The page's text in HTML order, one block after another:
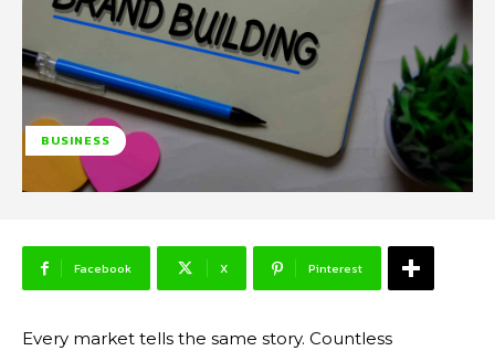
BUSINESS
Facebook X Pinterest
Every market tells the same story. Countless